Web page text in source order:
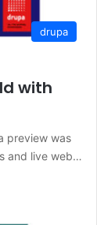
drupa
with
preview was
and live web…